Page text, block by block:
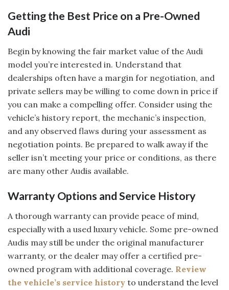
Getting the Best Price on a Pre-Owned
Audi
Begin by knowing the fair market value of the Audi
model you’re interested in. Understand that
dealerships often have a margin for negotiation, and
private sellers may be willing to come down in price if
you can make a compelling offer. Consider using the
vehicle’s history report, the mechanic’s inspection,
and any observed flaws during your assessment as
negotiation points. Be prepared to walk away if the
seller isn’t meeting your price or conditions, as there
are many other Audis available.
Warranty Options and Service History
A thorough warranty can provide peace of mind,
especially with a used luxury vehicle. Some pre-owned
Audis may still be under the original manufacturer
warranty, or the dealer may offer a certified pre-
owned program with additional coverage. Review
the vehicle’s service history to understand the level